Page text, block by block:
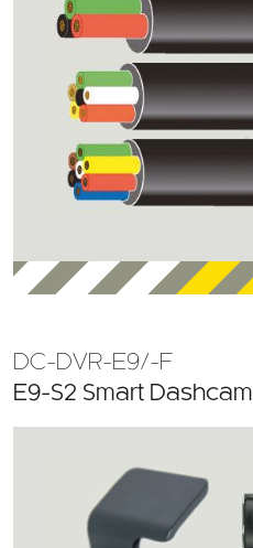
DC-DVR-E9/-F
E9-S2 Smart Dashcam